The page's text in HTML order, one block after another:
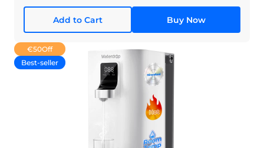
Add to Cart Buy Now
€50Off
Best-seller